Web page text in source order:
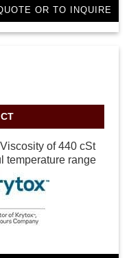
OR TO INQUIRE
of 440 cSt
temperature range